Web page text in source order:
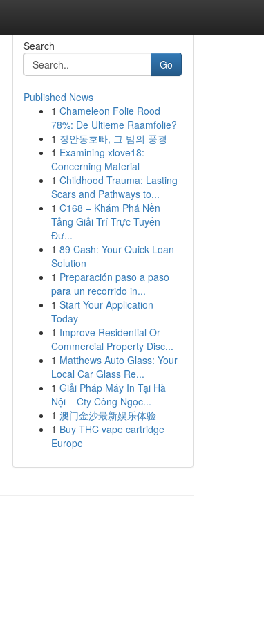
Search
Go
Published News
1 Chameleon Folie Rood
78%: De Ultieme Raamfolie?
1 장안동호빠, 그 밤의 풍경
1 Examining xlove18:
Concerning Material
1 Childhood Trauma: Lasting
Scars and Pathways to...
1 C168 – Khám Phá Nền
Tảng Giải Trí Trực Tuyến
Đư...
1 89 Cash: Your Quick Loan
Solution
1 Preparación paso a paso
para un recorrido in...
1 Start Your Application
Today
1 Improve Residential Or
Commercial Property Disc...
1 Matthews Auto Glass: Your
Local Car Glass Re...
1 Giải Pháp Máy In Tại Hà
Nội – Cty Công Ngọc...
1 澳门金沙最新娱乐体验
1 Buy THC vape cartridge
Europe